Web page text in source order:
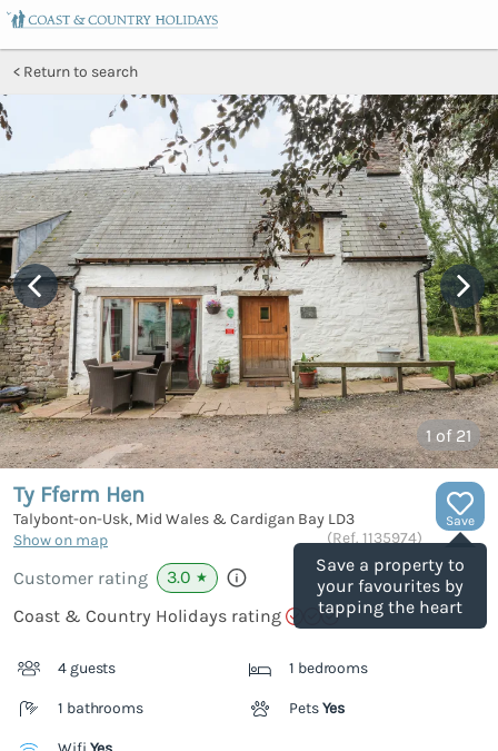
Return to search
1 of 21
Save
Save a property to
your favourites by
tapping the heart
Ty Fferm Hen
Talybont-on-Usk, Mid Wales & Cardigan Bay LD3
Show on map
(Ref. 1135974)
Customer rating 3.0 ★
Coast & Country Holidays rating
4 guests 1 bedrooms
1 bathrooms PetsYes